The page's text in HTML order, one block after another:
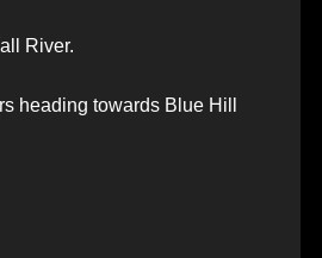
River.
heading towards Blue Hill